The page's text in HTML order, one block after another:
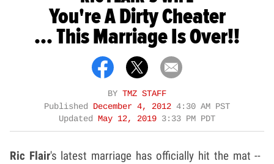
You're A Dirty Cheater
... This Marriage Is Over!!
BY TMZ STAFF
Published December 4, 2012 4:30 AM PST
Updated May 12, 2019 3:33 PM PDT
Ric Flair's latest marriage has officially hit the mat --